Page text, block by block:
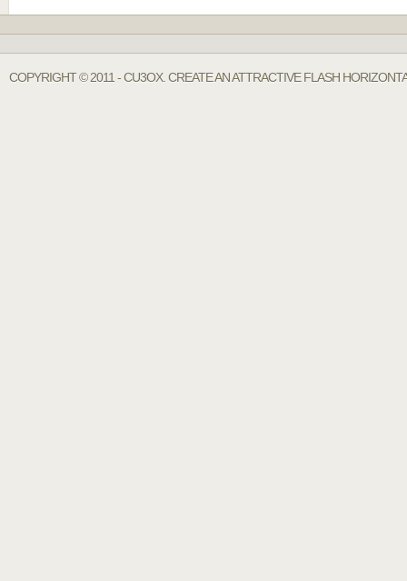
COPYRIGHT © 2011 - CU3OX. CREATE AN ATTRACTIVE FLASH